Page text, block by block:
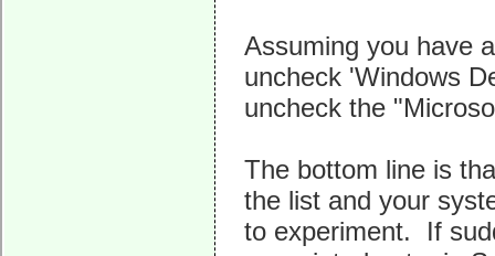
Assuming you have
uncheck 'Windows
uncheck the
The bottom line is
the list and your
to experiment. If